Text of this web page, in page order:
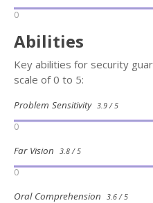
0
Abilities
Key abilities for security
scale of 0 to 5:
Problem Sensitivity 3.9 / 5
0
Far Vision 3.8 / 5
0
Oral Comprehension 3.6 / 5